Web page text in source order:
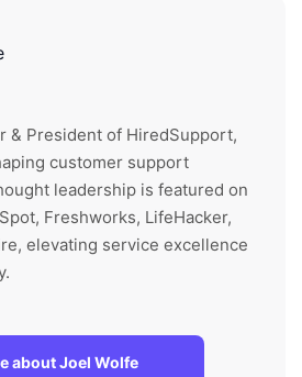
& President of HiredSupport,
customer support
leadership is featured on
Freshworks, LifeHacker,
elevating service excellence
about Joel Wolfe